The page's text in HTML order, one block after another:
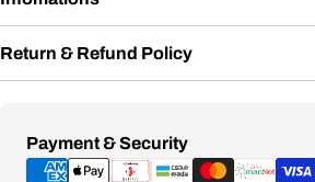
Return & Refund Policy
Payment & Security
Payment
methods